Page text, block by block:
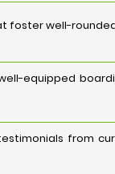
foster well-
equipped
from